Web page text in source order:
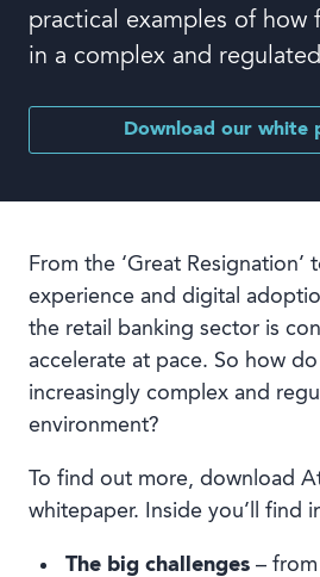
practical examples of how
in a complex and
Download our white
From the ‘Great Resignation’
experience and digital
the retail banking sector is
accelerate at pace. So how
increasingly complex and
environment?
To find out more, download
whitepaper. Inside you’ll find
The big challenges –